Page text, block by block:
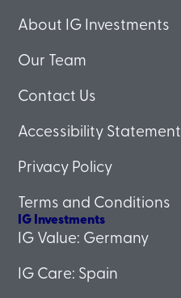
About IG Investments
Our Team
Contact Us
Accessibility Statement
Privacy Policy
Terms and Conditions
IG Investments
IG Value: Germany
IG Care: Spain